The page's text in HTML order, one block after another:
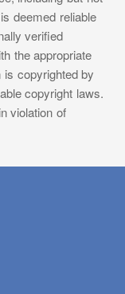
deemed reliable
verified
the appropriate
is copyrighted by
copyright laws.
violation of